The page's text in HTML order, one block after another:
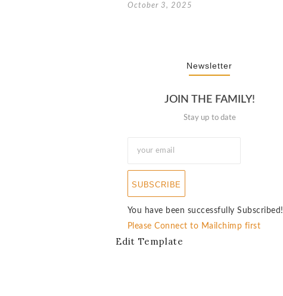
October 3, 2025
Newsletter
JOIN THE FAMILY!
Stay up to date
SUBSCRIBE
You have been successfully Subscribed!
Please Connect to Mailchimp first
Edit Template